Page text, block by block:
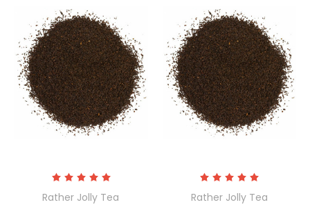
Rather Jolly Tea
Rather Jolly Tea